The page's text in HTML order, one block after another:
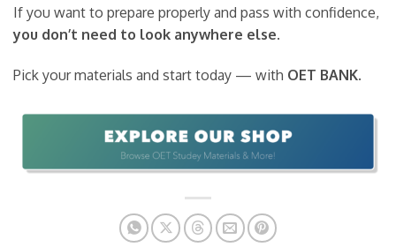
If you want to prepare properly and pass with confidence,
you don’t need to look anywhere else.
Pick your materials and start today — with OET BANK.